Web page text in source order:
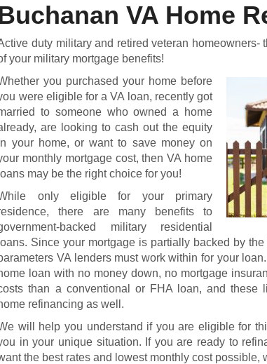
VA Home
duty military and retired veteran homeowners-
your military mortgage benefits!
you purchased your home before
were eligible for a VA loan, recently got
to someone who owned a home
are looking to cash out the equity
your home, or want to save money on
monthly mortgage cost, then VA home
loans may be the right choice for you!
only eligible for your primary
there are many benefits to
backed military residential
loans. Since your mortgage is partially backed by
VA lenders must work within for your
loan with no money down, no mortgage
than a conventional or FHA loan, and these
refinancing as well.
will help you understand if you are eligible for
in your unique situation. If you are ready to
the best rates and lowest monthly cost possible,